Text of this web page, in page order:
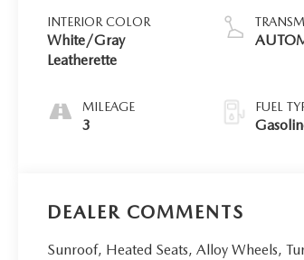
INTERIOR COLOR
White/Gray
Leatherette
MILEAGE
3
FUEL
DEALER COMMENTS
Sunroof, Heated Seats, Alloy Wheels,